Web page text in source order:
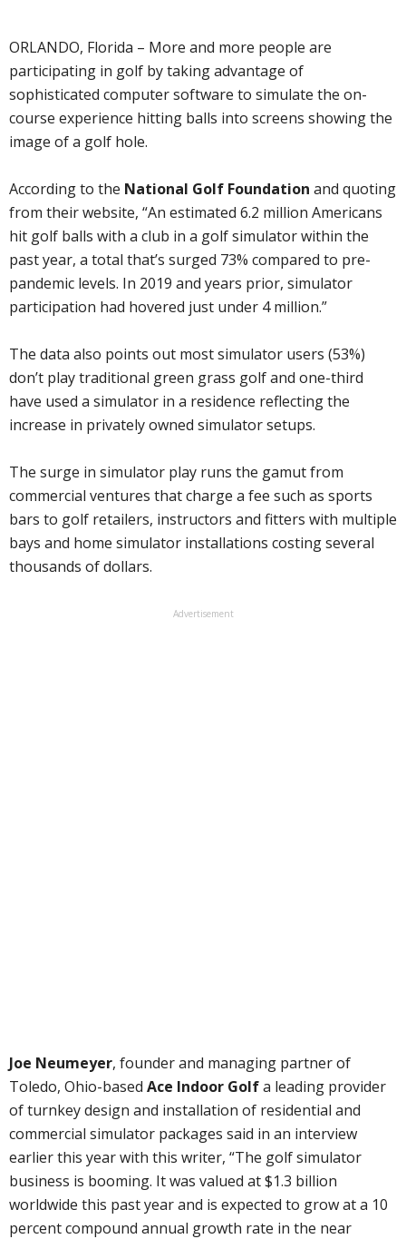
ORLANDO, Florida – More and more people are
participating in golf by taking advantage of
sophisticated computer software to simulate the on-
course experience hitting balls into screens showing the
image of a golf hole.
According to the National Golf Foundation and quoting
from their website, “An estimated 6.2 million Americans
hit golf balls with a club in a golf simulator within the
past year, a total that’s surged 73% compared to pre-
pandemic levels. In 2019 and years prior, simulator
participation had hovered just under 4 million.”
The data also points out most simulator users (53%)
don’t play traditional green grass golf and one-third
have used a simulator in a residence reflecting the
increase in privately owned simulator setups.
The surge in simulator play runs the gamut from
commercial ventures that charge a fee such as sports
bars to golf retailers, instructors and fitters with multiple
bays and home simulator installations costing several
thousands of dollars.
Advertisement
Joe Neumeyer, founder and managing partner of
Toledo, Ohio-based Ace Indoor Golfa leading provider
of turnkey design and installation of residential and
commercial simulator packages said in an interview
earlier this year with this writer, “The golf simulator
business is booming. It was valued at $1.3 billion
worldwide this past year and is expected to grow at a 10
percent compound annual growth rate in the near